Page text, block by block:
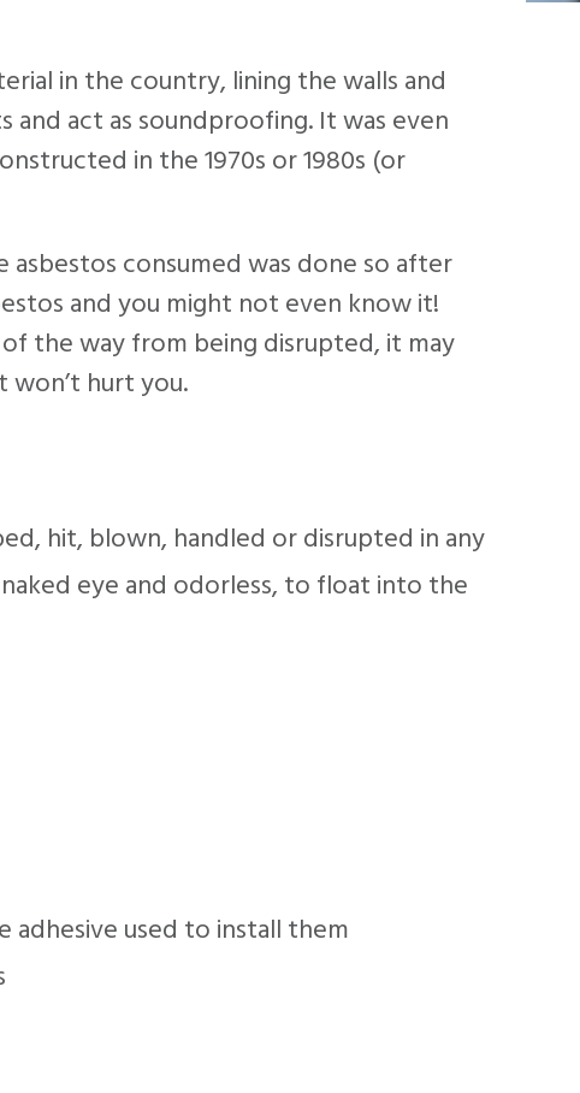
in the country, lining the walls and
act as soundproofing. It was even
in the 1970s or 1980s (or
consumed was done so after
and you might not even know it!
the way from being disrupted, it may
won’t hurt you.
hit, blown, handled or disrupted in any
eye and odorless, to float into the
adhesive used to install them